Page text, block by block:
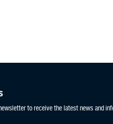
to receive the latest news and